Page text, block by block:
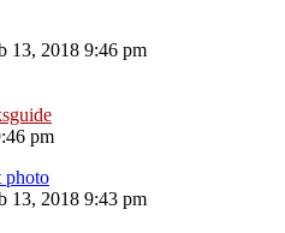
13, 2018 9:46 pm
pm
photo
13, 2018 9:43 pm